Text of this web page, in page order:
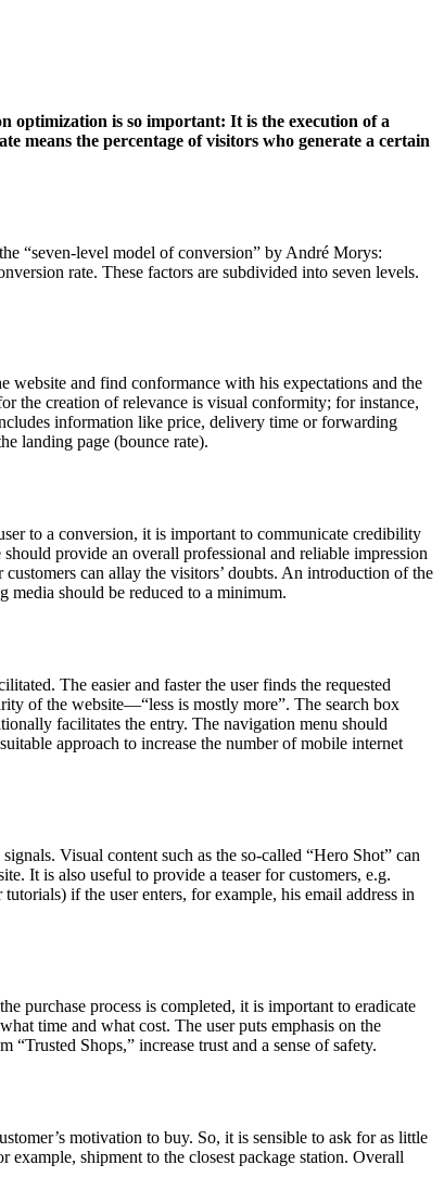
optimization is so important: It is the execution of a
means the percentage of visitors who generate a certain
“seven-level model of conversion” by André Morys:
rate. These factors are subdivided into seven levels.
website and find conformance with his expectations and the
the creation of relevance is visual conformity; for instance,
information like price, delivery time or forwarding
landing page (bounce rate).
to a conversion, it is important to communicate credibility
provide an overall professional and reliable impression
can allay the visitors’ doubts. An introduction of the
media should be reduced to a minimum.
The easier and faster the user finds the requested
of the website—“less is mostly more”. The search box
facilitates the entry. The navigation menu should
approach to increase the number of mobile internet
Visual content such as the so-called “Hero Shot” can
It is also useful to provide a teaser for customers, e.g.
if the user enters, for example, his email address in
purchase process is completed, it is important to eradicate
time and what cost. The user puts emphasis on the
Shops,” increase trust and a sense of safety.
motivation to buy. So, it is sensible to ask for as little
shipment to the closest package station. Overall